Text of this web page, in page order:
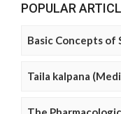
POPULAR
Basic Concepts
Taila kalpana